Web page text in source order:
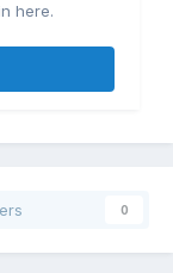
here.
0